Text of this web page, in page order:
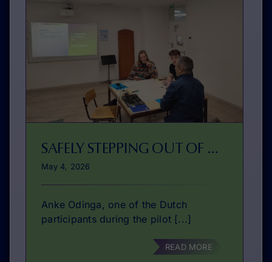
SAFELY STEPPING OUT OF YOUR COMFORT ZONE
May 4, 2026
Anke Odinga, one of the Dutch
participants during the pilot [...]
READ MORE